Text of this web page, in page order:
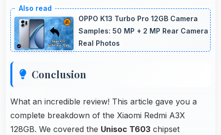
and durability that maintains quality throughout
years of ownership experience.
OPPO K13 Turbo Pro 12GB Camera
Samples: 50 MP + 2 MP Rear Camera
Real Photos
Conclusion
What an incredible review! This article gave you a
complete breakdown of the Xiaomi Redmi A3X
128GB. We covered the Unisoc T603 chipset